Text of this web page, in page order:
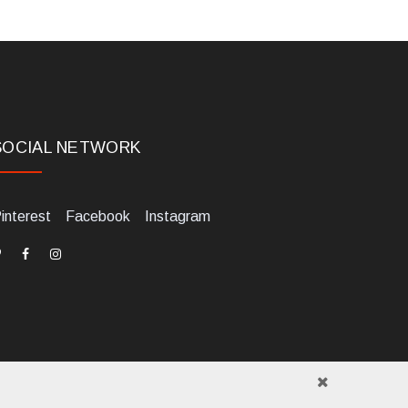
NETWORK
Facebook Instagram